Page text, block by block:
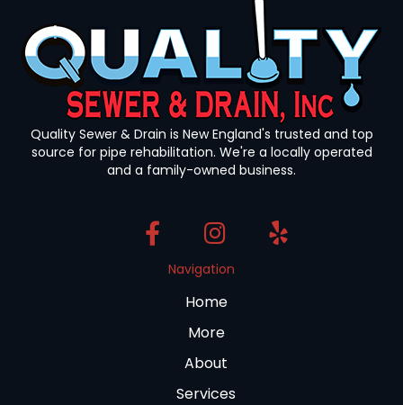
Quality Sewer & Drain is New England's trusted and top
source for pipe rehabilitation. We're a locally operated
and a family-owned business.
Navigation
Home
More
About
Services